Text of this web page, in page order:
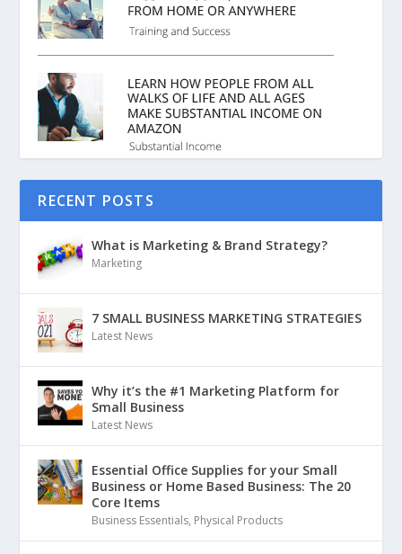
RECENT POSTS
What is Marketing & Brand Strategy?
Marketing
7 SMALL BUSINESS MARKETING STRATEGIES
Latest News
Why it’s the #1 Marketing Platform for
Small Business
Latest News
Essential Office Supplies for your Small
Business or Home Based Business: The 20
Core Items
Business Essentials, Physical Products